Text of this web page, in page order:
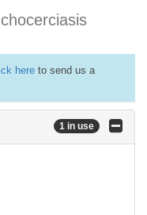
here to send us a
1 in use